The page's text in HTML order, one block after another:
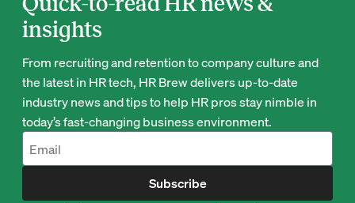
insights
From recruiting and retention to company culture and
the latest in HR tech, HR Brew delivers up-to-date
industry news and tips to help HR pros stay nimble in
today’s fast-changing business environment.
Subscribe